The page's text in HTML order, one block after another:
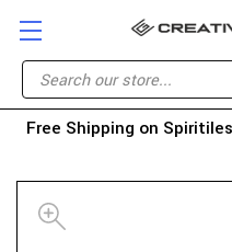
Free Shipping on